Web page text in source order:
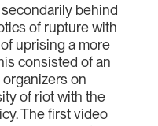
behind
of rupture with
uprising a more
consisted of an
on
of riot with the
The first video